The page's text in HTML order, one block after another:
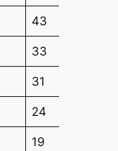
43
33
31
24
19